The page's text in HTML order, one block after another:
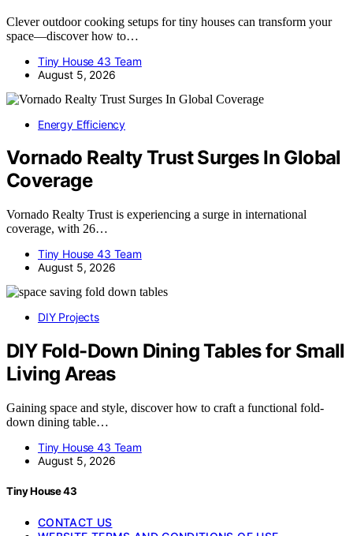
Clever outdoor cooking setups for tiny houses can transform your
space—discover how to…
Tiny House 43 Team
August 5, 2026
Energy Efficiency
Vornado Realty Trust Surges In Global
Coverage
Vornado Realty Trust is experiencing a surge in international
coverage, with 26…
Tiny House 43 Team
August 5, 2026
DIY Projects
DIY Fold-Down Dining Tables for Small
Living Areas
Gaining space and style, discover how to craft a functional fold-
down dining table…
Tiny House 43 Team
August 5, 2026
Tiny House 43
CONTACT US